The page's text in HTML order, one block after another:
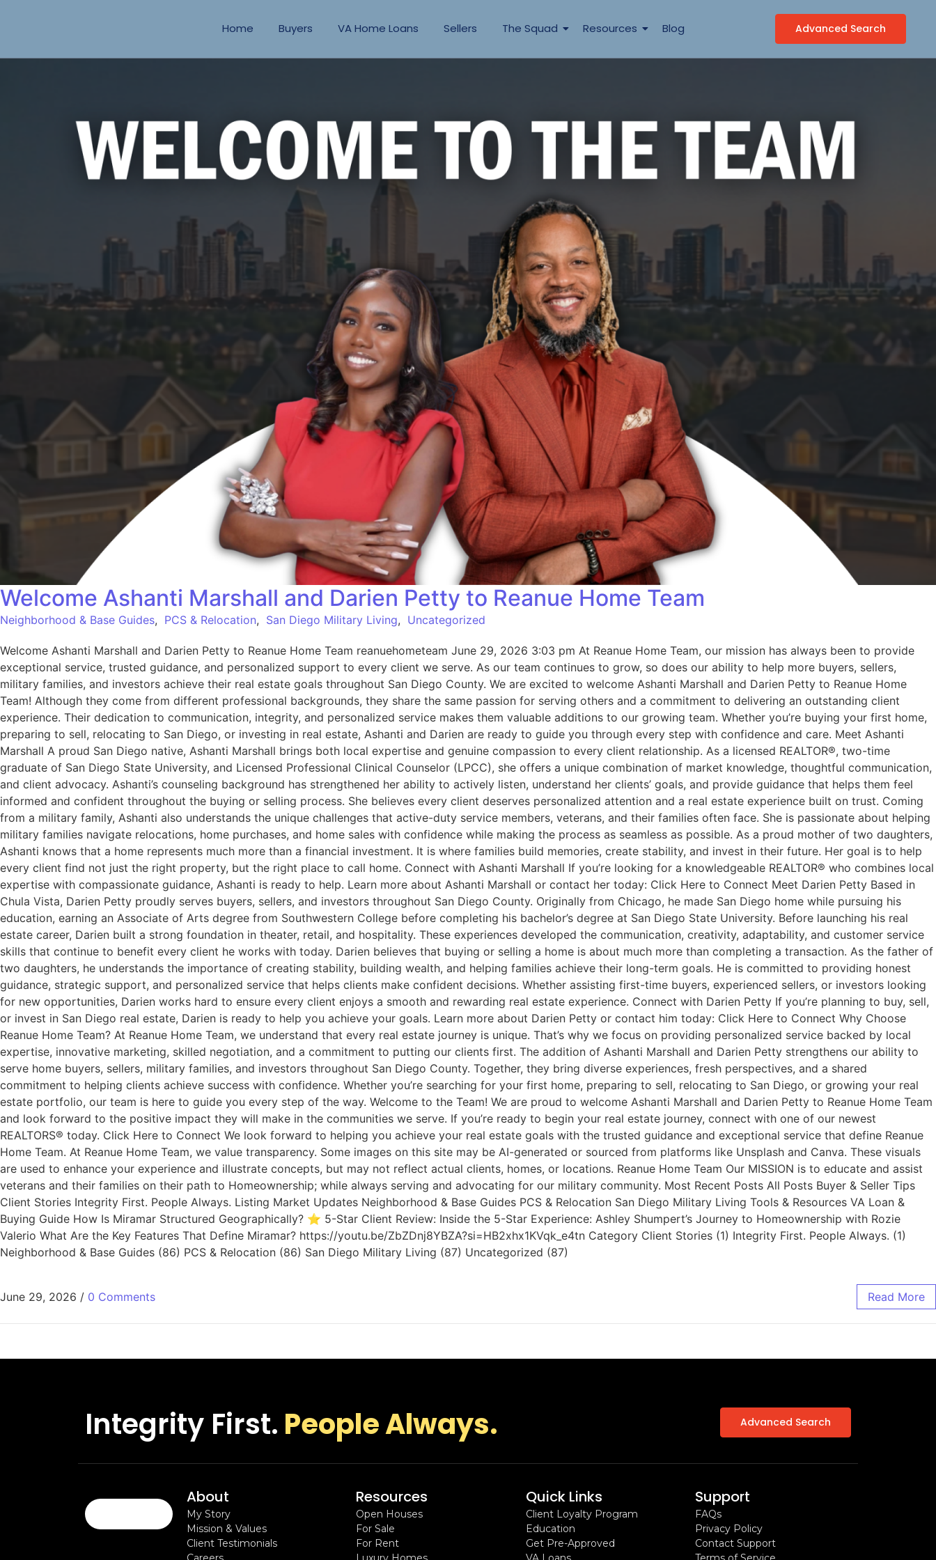
Home Buyers VA Home Loans Sellers The Squad Resources Blog Advanced Search
Welcome Ashanti Marshall and Darien Petty to Reanue Home Team
Neighborhood & Base Guides, PCS & Relocation, San Diego Military Living, Uncategorized
Welcome Ashanti Marshall and Darien Petty to Reanue Home Team reanuehometeam June 29, 2026 3:03 pm At Reanue Home Team, our mission has always been to provide
exceptional service, trusted guidance, and personalized support to every client we serve. As our team continues to grow, so does our ability to help more buyers, sellers,
military families, and investors achieve their real estate goals throughout San Diego County. We are excited to welcome Ashanti Marshall and Darien Petty to Reanue Home
Team! Although they come from different professional backgrounds, they share the same passion for serving others and a commitment to delivering an outstanding client
experience. Their dedication to communication, integrity, and personalized service makes them valuable additions to our growing team. Whether you’re buying your first home,
preparing to sell, relocating to San Diego, or investing in real estate, Ashanti and Darien are ready to guide you through every step with confidence and care. Meet Ashanti
Marshall A proud San Diego native, Ashanti Marshall brings both local expertise and genuine compassion to every client relationship. As a licensed REALTOR®, two-time
graduate of San Diego State University, and Licensed Professional Clinical Counselor (LPCC), she offers a unique combination of market knowledge, thoughtful communication,
and client advocacy. Ashanti’s counseling background has strengthened her ability to actively listen, understand her clients’ goals, and provide guidance that helps them feel
informed and confident throughout the buying or selling process. She believes every client deserves personalized attention and a real estate experience built on trust. Coming
from a military family, Ashanti also understands the unique challenges that active-duty service members, veterans, and their families often face. She is passionate about helping
military families navigate relocations, home purchases, and home sales with confidence while making the process as seamless as possible. As a proud mother of two daughters,
Ashanti knows that a home represents much more than a financial investment. It is where families build memories, create stability, and invest in their future. Her goal is to help
every client find not just the right property, but the right place to call home. Connect with Ashanti Marshall If you’re looking for a knowledgeable REALTOR® who combines local
expertise with compassionate guidance, Ashanti is ready to help. Learn more about Ashanti Marshall or contact her today: Click Here to Connect Meet Darien Petty Based in
Chula Vista, Darien Petty proudly serves buyers, sellers, and investors throughout San Diego County. Originally from Chicago, he made San Diego home while pursuing his
education, earning an Associate of Arts degree from Southwestern College before completing his bachelor’s degree at San Diego State University. Before launching his real
estate career, Darien built a strong foundation in theater, retail, and hospitality. These experiences developed the communication, creativity, adaptability, and customer service
skills that continue to benefit every client he works with today. Darien believes that buying or selling a home is about much more than completing a transaction. As the father of
two daughters, he understands the importance of creating stability, building wealth, and helping families achieve their long-term goals. He is committed to providing honest
guidance, strategic support, and personalized service that helps clients make confident decisions. Whether assisting first-time buyers, experienced sellers, or investors looking
for new opportunities, Darien works hard to ensure every client enjoys a smooth and rewarding real estate experience. Connect with Darien Petty If you’re planning to buy, sell,
or invest in San Diego real estate, Darien is ready to help you achieve your goals. Learn more about Darien Petty or contact him today: Click Here to Connect Why Choose
Reanue Home Team? At Reanue Home Team, we understand that every real estate journey is unique. That’s why we focus on providing personalized service backed by local
expertise, innovative marketing, skilled negotiation, and a commitment to putting our clients first. The addition of Ashanti Marshall and Darien Petty strengthens our ability to
serve home buyers, sellers, military families, and investors throughout San Diego County. Together, they bring diverse experiences, fresh perspectives, and a shared
commitment to helping clients achieve success with confidence. Whether you’re searching for your first home, preparing to sell, relocating to San Diego, or growing your real
estate portfolio, our team is here to guide you every step of the way. Welcome to the Team! We are proud to welcome Ashanti Marshall and Darien Petty to Reanue Home Team
and look forward to the positive impact they will make in the communities we serve. If you’re ready to begin your real estate journey, connect with one of our newest
REALTORS® today. Click Here to Connect We look forward to helping you achieve your real estate goals with the trusted guidance and exceptional service that define Reanue
Home Team. At Reanue Home Team, we value transparency. Some images on this site may be AI-generated or sourced from platforms like Unsplash and Canva. These visuals
are used to enhance your experience and illustrate concepts, but may not reflect actual clients, homes, or locations. Reanue Home Team Our MISSION is to educate and assist
veterans and their families on their path to Homeownership; while always serving and advocating for our military community. Most Recent Posts All Posts Buyer & Seller Tips
Client Stories Integrity First. People Always. Listing Market Updates Neighborhood & Base Guides PCS & Relocation San Diego Military Living Tools & Resources VA Loan &
Buying Guide How Is Miramar Structured Geographically? ⭐ 5-Star Client Review: Inside the 5-Star Experience: Ashley Shumpert’s Journey to Homeownership with Rozie
Valerio What Are the Key Features That Define Miramar? https://youtu.be/ZbZDnj8YBZA?si=HB2xhx1KVqk_e4tn Category Client Stories (1) Integrity First. People Always. (1)
Neighborhood & Base Guides (86) PCS & Relocation (86) San Diego Military Living (87) Uncategorized (87)
June 29, 2026 / 0 Comments Read More
Integrity First. People Always. Advanced Search
About
My Story
Mission & Values
Client Testimonials
Resources
Open Houses
For Sale
For Rent
Quick Links
Client Loyalty Program
Education
Get Pre-Approved
Support
FAQs
Privacy Policy
Contact Support